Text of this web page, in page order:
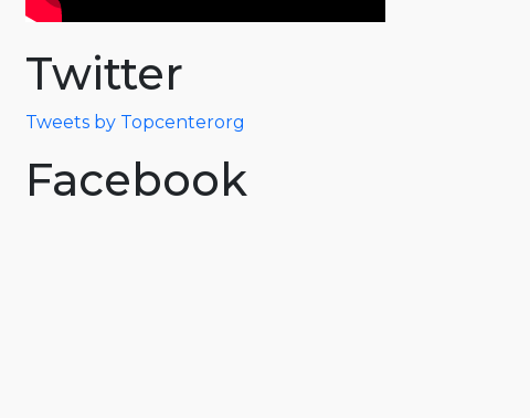
Twitter
Tweets by Topcenterorg
Facebook